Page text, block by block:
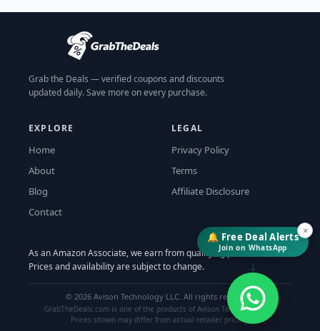
Grab the Deals — verified coupons and discounts
updated daily. Save more on every purchase.
EXPLORE
Home
About
Blog
Contact
LEGAL
Privacy Policy
Terms
Affiliate Disclosure
As an Amazon Associate, we earn from qualifying purchases.
Prices and availability are subject to change.
© 2026 Avison Technology LLC. All rights reserved.
GrabTheDeals.com is one of the products of Avison Technology LLC.
Prices shown may differ from actual retailer pricing.
×
🔔 Free Deal Alerts
Join on WhatsApp
↓